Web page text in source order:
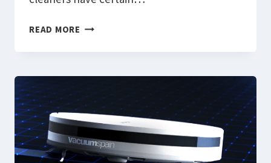
READ MORE HOW
FIX
CECOTEC
CONGA
DOES
NOT
CONNECT